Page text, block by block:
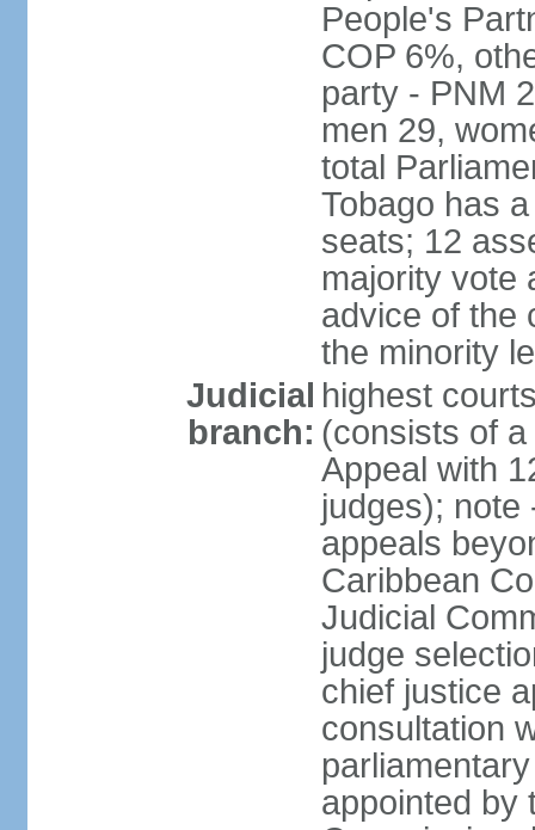
People's
COP 6%,
party - PNM
men 29,
total
Tobago has
seats; 12
majority vote
advice of the
the minority
Judicial
branch:
highest
(consists of
Appeal with
judges); note
appeals
Caribbean
Judicial
judge
chief justice
consultation
appointed by